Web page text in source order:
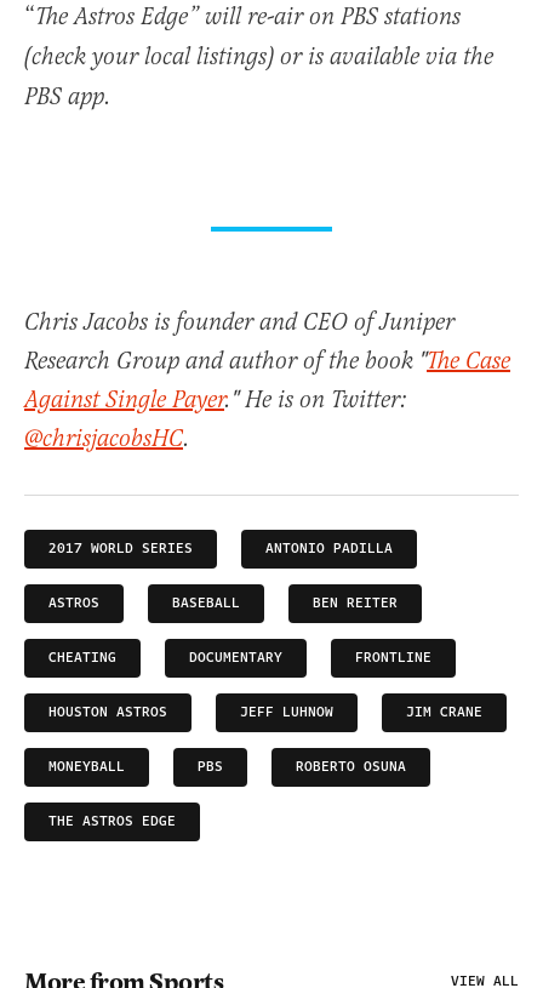
“The Astros Edge” will re-air on PBS stations
(check your local listings) or is available via the
PBS app.
Chris Jacobs is founder and CEO of Juniper
Research Group and author of the book "The Case
Against Single Payer." He is on Twitter:
@chrisjacobsHC.
2017 WORLD SERIES ANTONIO PADILLA
ASTROS BASEBALL BEN REITER
CHEATING DOCUMENTARY FRONTLINE
HOUSTON ASTROS JEFF LUHNOW JIM CRANE
MONEYBALL PBS ROBERTO OSUNA
THE ASTROS EDGE
VIEW ALL